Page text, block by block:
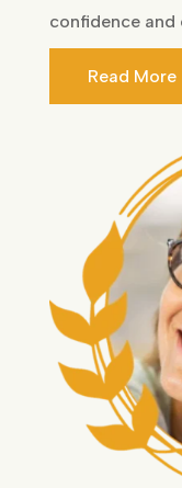
confidence
Read More